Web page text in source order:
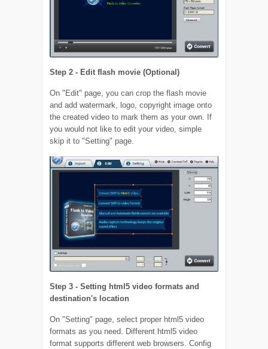
Step 2 - Edit flash movie (Optional)
On "Edit" page, you can crop the flash movie
and add watermark, logo, copyright image onto
the created video to mark them as your own. If
you would not like to edit your video, simple
skip it to "Setting" page.
Step 3 - Setting html5 video formats and
destination's location
On "Setting" page, select proper html5 video
formats as you need. Different html5 video
format supports different web browsers. Config